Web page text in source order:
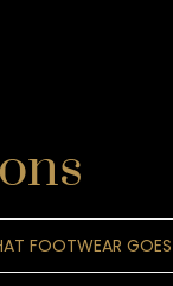
FOOTWEAR